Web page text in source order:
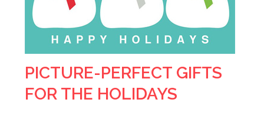
PICTURE-PERFECT GIFTS
FOR THE HOLIDAYS